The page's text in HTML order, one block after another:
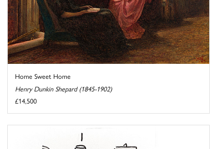
Home Sweet Home
Henry Dunkin Shepard (1845-1902)
£14,500